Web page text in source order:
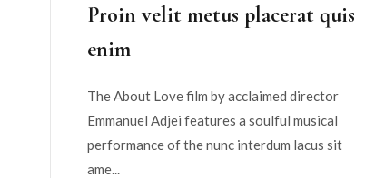
Proin velit metus placerat quis
enim
The About Love film by acclaimed director
Emmanuel Adjei features a soulful musical
performance of the nunc interdum lacus sit
ame...